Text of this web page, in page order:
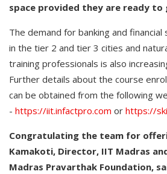
space provided they are ready to
The demand for banking and
in the tier 2 and tier 3 cities and
training professionals is also
Further details about the course
can be obtained from the following
- https://iit.infactpro.com or https://
Congratulating the team for
Kamakoti, Director, IIT Madras
Madras Pravarthak Foundation,